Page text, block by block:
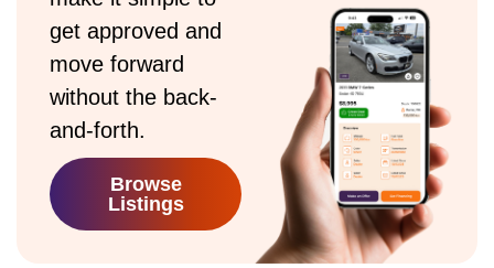
get approved and
move forward
without the back-
and-forth.
Browse
Listings